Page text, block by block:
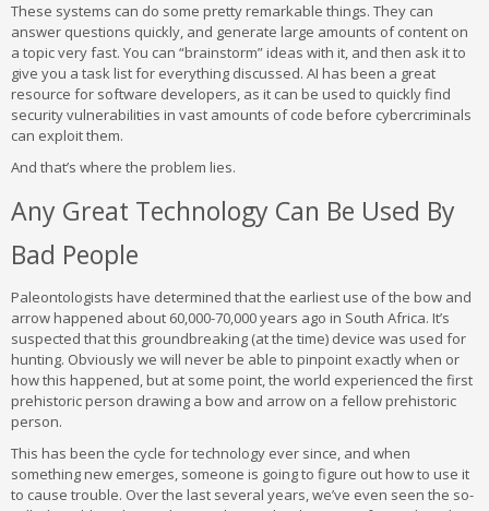
These systems can do some pretty remarkable things. They can
answer questions quickly, and generate large amounts of content on
a topic very fast. You can “brainstorm” ideas with it, and then ask it to
give you a task list for everything discussed. AI has been a great
resource for software developers, as it can be used to quickly find
security vulnerabilities in vast amounts of code before cybercriminals
can exploit them.
And that’s where the problem lies.
Any Great Technology Can Be Used By
Bad People
Paleontologists have determined that the earliest use of the bow and
arrow happened about 60,000-70,000 years ago in South Africa. It’s
suspected that this groundbreaking (at the time) device was used for
hunting. Obviously we will never be able to pinpoint exactly when or
how this happened, but at some point, the world experienced the first
prehistoric person drawing a bow and arrow on a fellow prehistoric
person.
This has been the cycle for technology ever since, and when
something new emerges, someone is going to figure out how to use it
to cause trouble. Over the last several years, we’ve even seen the so-